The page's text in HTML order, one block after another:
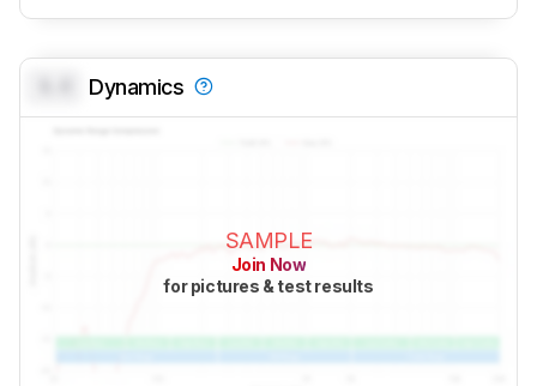
Dynamics
SAMPLE
Join Now
for pictures & test results